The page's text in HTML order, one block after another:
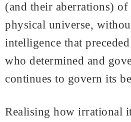
(and their aberrations) of
physical universe,
intelligence that
who determined and
continues to govern its
Realising how irrational